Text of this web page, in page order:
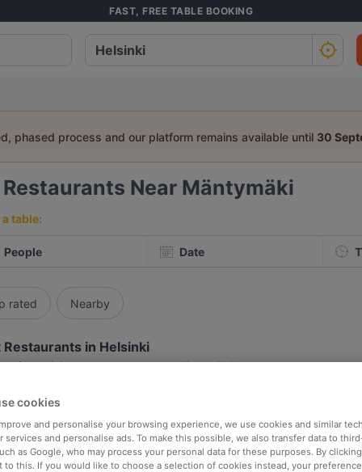
FAST, FREE TABLE BOOKING
phased process and our platform remains available until 30
Restaurants Near Mäntymäki
table:
People Date
rated Nearby
Restaurants in Helsinki
for delicious restaurants near Mäntymäki?
rounded up the top places to eat and drink around Mäntymäki,
of waiting in line (and getting hungry 😩).
out our list of the best restaurants and bars near Mäntymäki and
cookies
and personalise your browsing experience, we use cookies and similar
services and personalise ads. To make this possible, we also transfer data to
as Google, who may process your personal data for these purposes. By clicking
to this. If you would like to choose a selection of cookies instead, your